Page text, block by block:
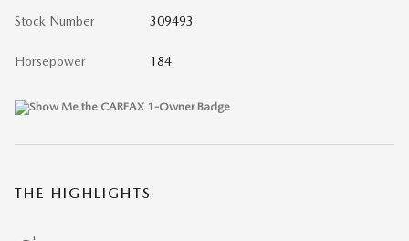
Stock Number 309493
Horsepower 184
THE HIGHLIGHTS